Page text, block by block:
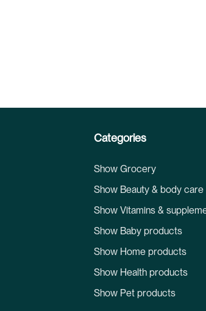
Categories
Show Grocery
Show Beauty & body care
Show Vitamins &
Show Baby products
Show Home products
Show Health products
Show Pet products